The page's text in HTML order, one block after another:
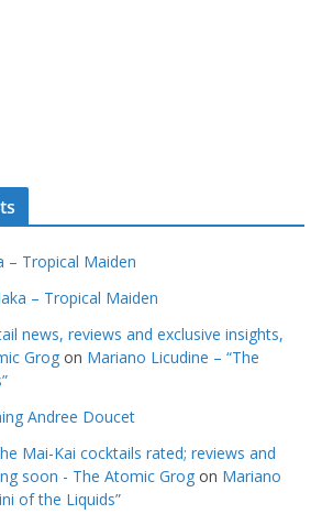
– Tropical Maiden
– Tropical Maiden
news, reviews and exclusive insights,
Grog on Mariano Licudine – “The
Andree Doucet
Mai-Kai cocktails rated; reviews and
soon - The Atomic Grog on Mariano
of the Liquids”